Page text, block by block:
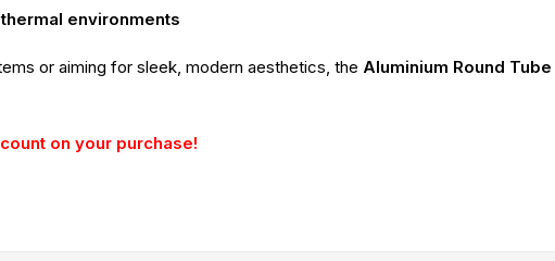
environments
or aiming for sleek, modern aesthetics, the Aluminium Round Tube
on your purchase!